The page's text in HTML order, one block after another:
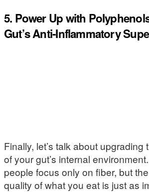
5. Power Up with
Gut’s Anti-Inflammatory
Finally, let’s talk about upgrading
of your gut’s internal
people focus only on fiber, but
quality of what you eat is just as